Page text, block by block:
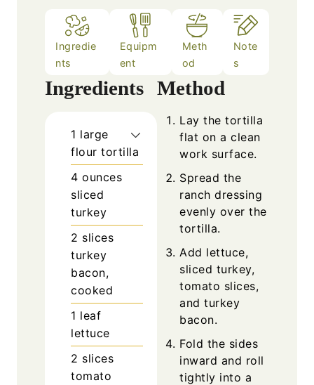
Ingredie
nts
Equipm
ent
Meth
od
Note
s
Ingredients
1 large
flour tortilla
4 ounces
sliced
turkey
2 slices
turkey
bacon,
cooked
1 leaf
lettuce
2 slices
tomato
Method
Lay the tortilla
flat on a clean
work surface.
Spread the
ranch dressing
evenly over the
tortilla.
Add lettuce,
sliced turkey,
tomato slices,
and turkey
bacon.
Fold the sides
inward and roll
tightly into a